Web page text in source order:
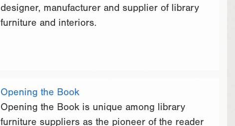
designer, manufacturer and supplier of library
furniture and interiors.
Opening the Book
Opening the Book is unique among library
furniture suppliers as the pioneer of the reader